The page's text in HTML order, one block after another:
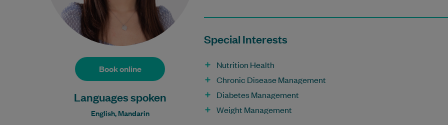
Book online
Languages spoken
English, Mandarin
Special Interests
Nutrition Health
Chronic Disease Management
Diabetes Management
Weight Management